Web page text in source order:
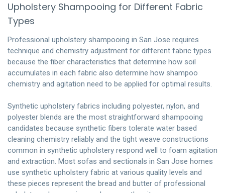
Upholstery Shampooing for Different Fabric
Types
Professional upholstery shampooing in San Jose requires
technique and chemistry adjustment for different fabric types
because the fiber characteristics that determine how soil
accumulates in each fabric also determine how shampoo
chemistry and agitation need to be applied for optimal results.
Synthetic upholstery fabrics including polyester, nylon, and
polyester blends are the most straightforward shampooing
candidates because synthetic fibers tolerate water based
cleaning chemistry reliably and the tight weave constructions
common in synthetic upholstery respond well to foam agitation
and extraction. Most sofas and sectionals in San Jose homes
use synthetic upholstery fabric at various quality levels and
these pieces represent the bread and butter of professional